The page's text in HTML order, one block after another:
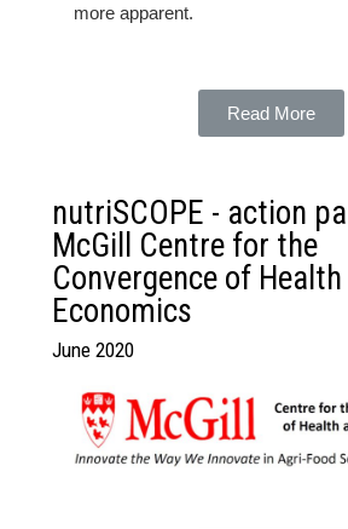
more apparent.
Read More
nutriSCOPE - action
McGill Centre for the
Convergence of Health
Economics
June 2020